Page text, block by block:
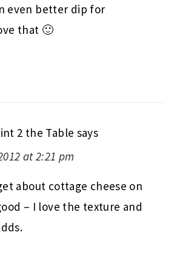
even better dip for
that 🙂
2 the Table says
at 2:21 pm
about cottage cheese on
– I love the texture and